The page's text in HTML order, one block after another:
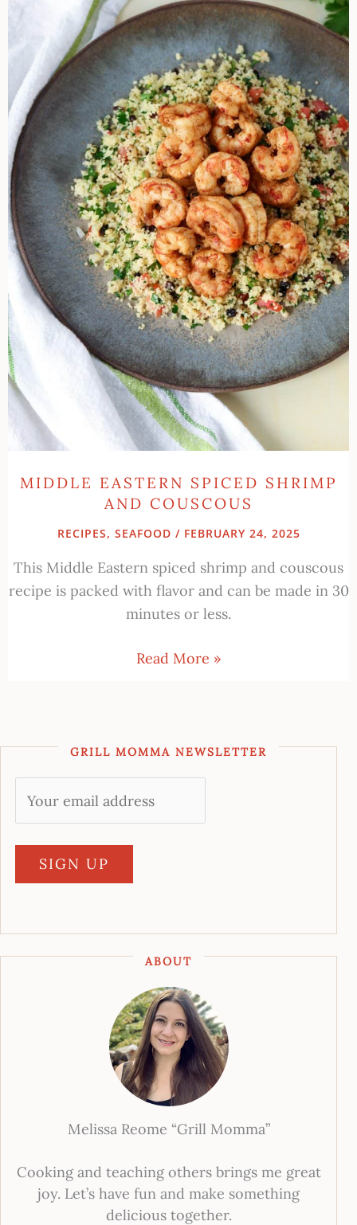
MIDDLE EASTERN SPICED SHRIMP
AND COUSCOUS
RECIPES, SEAFOOD / FEBRUARY 24, 2025
This Middle Eastern spiced shrimp and couscous
recipe is packed with flavor and can be made in 30
minutes or less.
Shrimp
And
Couscous
Read More »
GRILL MOMMA NEWSLETTER
ABOUT
Melissa Reome “Grill Momma”
Cooking and teaching others brings me great
joy. Let’s have fun and make something
delicious together.